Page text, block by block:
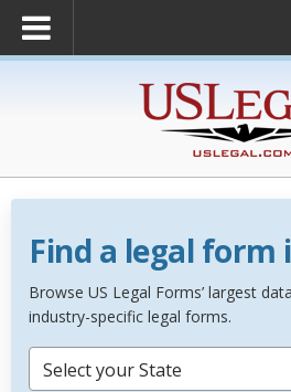
Find a legal
Browse US Legal Forms’ largest
industry-specific legal forms.
Select your State